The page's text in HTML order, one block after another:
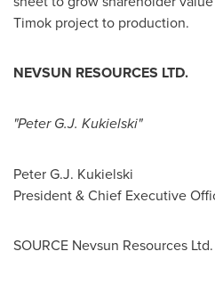
Timok project to production.
NEVSUN RESOURCES LTD.
"Peter G.J. Kukielski"
Peter G.J. Kukielski
President & Chief Executive
SOURCE Nevsun Resources Ltd.